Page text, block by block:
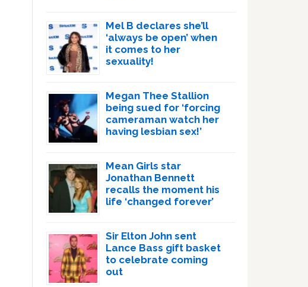
Mel B declares she’ll
‘always be open’ when
it comes to her
sexuality!
Megan Thee Stallion
being sued for ‘forcing
cameraman watch her
having lesbian sex!’
Mean Girls star
Jonathan Bennett
recalls the moment his
life ‘changed forever’
Sir Elton John sent
Lance Bass gift basket
to celebrate coming
out